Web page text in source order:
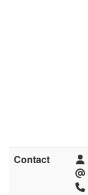
Contact